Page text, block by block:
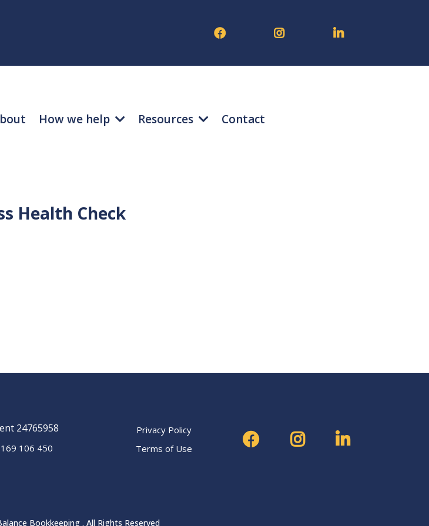
How we help Resources Contact
Health Check
24765958
106 450
Privacy Policy
Terms of Use
Bookkeeping . All Rights Reserved